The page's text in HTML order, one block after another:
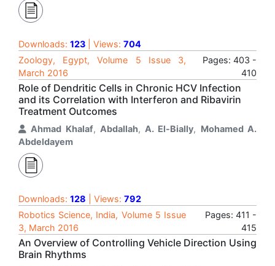
Downloads: 123 | Views: 704
Zoology, Egypt, Volume 5 Issue 3,
March 2016
Pages: 403 -
410
Role of Dendritic Cells in Chronic HCV Infection
and its Correlation with Interferon and Ribavirin
Treatment Outcomes
Ahmad Khalaf, Abdallah, A. El-Bially, Mohamed A.
Abdeldayem
Downloads: 128 | Views: 792
Robotics Science, India, Volume 5 Issue
3, March 2016
Pages: 411 -
415
An Overview of Controlling Vehicle Direction Using
Brain Rhythms